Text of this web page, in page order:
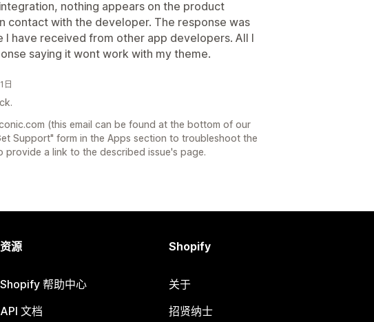
nothing appears on the product
contact with the developer. The response was
I have received from other app developers. All I
saying it wont work with my theme.
日
(this email can be found at the bottom of our
Support" form in the Apps section to troubleshoot the
provide a link to the described issue's page.
资源
Shopify 帮助中心
API 文档
Shopify
关于
招贤纳士